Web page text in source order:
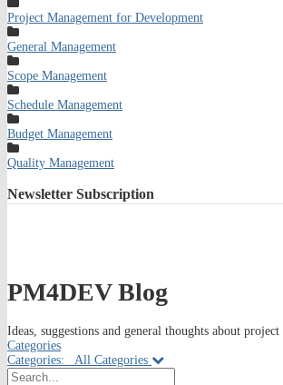
Project Management for Development
General Management
Scope Management
Schedule Management
Budget Management
Quality Management
Newsletter Subscription
PM4DEV Blog
Ideas, suggestions and general thoughts about
Categories
Categories:
All Categories
Search...